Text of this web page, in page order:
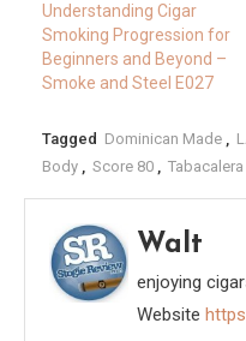
Understanding Cigar
Smoking Progression for
Beginners and Beyond –
Smoke and Steel E027
Tagged Dominican Made ,
Body , Score 80 ,
Walt
enjoying
Website